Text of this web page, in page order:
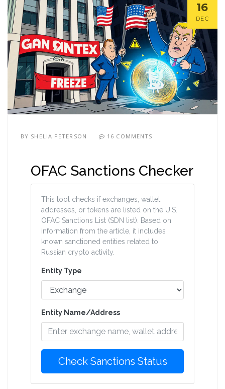
16
DEC
BY SHELIA PETERSON 16 COMMENTS
OFAC Sanctions Checker
This tool checks if exchanges, wallet
addresses, or tokens are listed on the U.S.
OFAC Sanctions List (SDN list). Based on
information from the article, it includes
known sanctioned entities related to
Russian crypto activity.
Entity Type
Entity Name/Address
Check Sanctions Status